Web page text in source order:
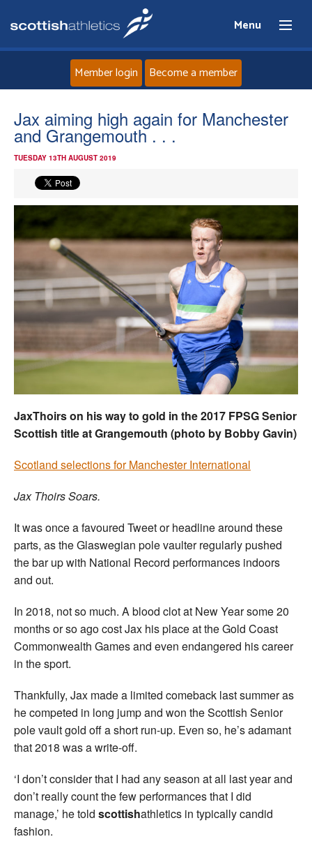
Menu
Home
About
Athletes
Clubs
Welfare
Coaches
Officials
Member login Become a member
Jax aiming high again for Manchester
and Grangemouth . . .
TUESDAY 13TH AUGUST 2019
JaxThoirs on his way to gold in the 2017 FPSG Senior
Scottish title at Grangemouth (photo by Bobby Gavin)
Scotland selections for Manchester International
Jax Thoirs Soars.
It was once a favoured Tweet or headline around these
parts, as the Glaswegian pole vaulter regularly pushed
the bar up with National Record performances indoors
and out.
In 2018, not so much. A blood clot at New Year some 20
months or so ago cost Jax his place at the Gold Coast
Commonwealth Games and even endangered his career
in the sport.
Thankfully, Jax made a limited comeback last summer as
he competed in long jump and won the Scottish Senior
pole vault gold off a short run-up. Even so, he’s adamant
that 2018 was a write-off.
‘I don’t consider that I had any season at all last year and
don’t really count the few performances that I did
manage,’ he told scottishathletics in typically candid
fashion.